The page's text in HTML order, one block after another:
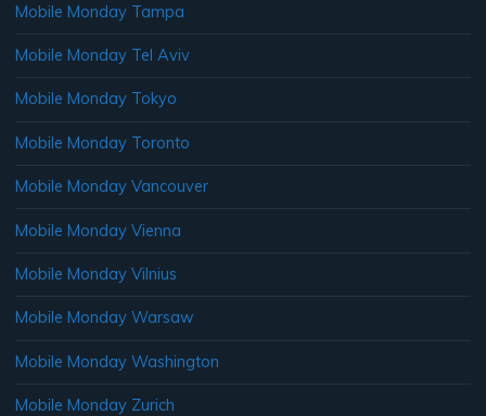
Mobile Monday Tampa
Mobile Monday Tel Aviv
Mobile Monday Tokyo
Mobile Monday Toronto
Mobile Monday Vancouver
Mobile Monday Vienna
Mobile Monday Vilnius
Mobile Monday Warsaw
Mobile Monday Washington
Mobile Monday Zurich